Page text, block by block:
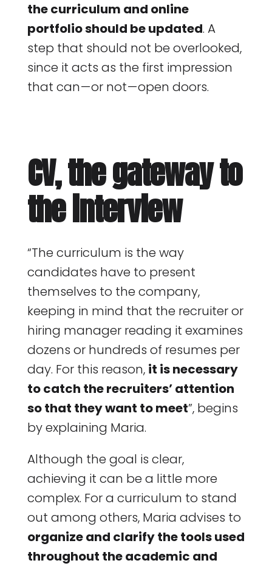
the curriculum and online
portfolio should be updated. A
step that should not be overlooked,
since it acts as the first impression
that can — or not — open doors.
CV, the gateway to
the interview
“The curriculum is the way
candidates have to present
themselves to the company,
keeping in mind that the recruiter or
hiring manager reading it examines
dozens or hundreds of resumes per
day. For this reason, it is necessary
to catch the recruiters’ attention
so that they want to meet”, begins
by explaining Maria.
Although the goal is clear,
achieving it can be a little more
complex. For a curriculum to stand
out among others, Maria advises to
organize and clarify the tools used
throughout the academic and